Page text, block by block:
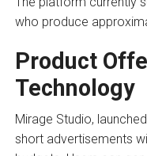
who produce
Product
Technology
Mirage Studio,
short advertisements